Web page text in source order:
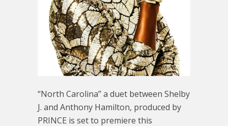
“North Carolina” a duet between Shelby
J. and Anthony Hamilton, produced by
PRINCE is set to premiere this